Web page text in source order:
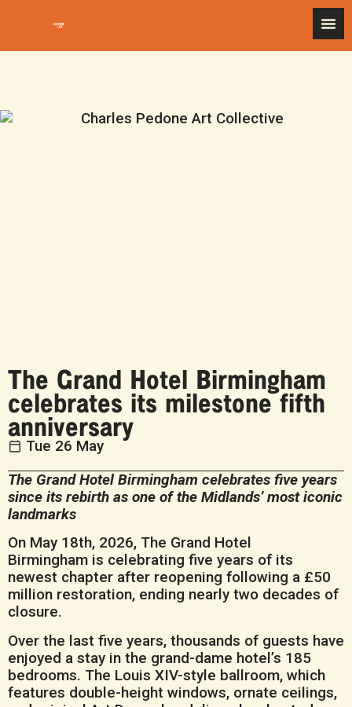
The Grand Hotel Birmingham
celebrates its milestone fifth
anniversary
Tue 26 May
The Grand Hotel Birmingham celebrates five years
since its rebirth as one of the Midlands’ most iconic
landmarks
On May 18th, 2026, The Grand Hotel
Birmingham is celebrating five years of its
newest chapter after reopening following a £50
million restoration, ending nearly two decades of
closure.
Over the last five years, thousands of guests have
enjoyed a stay in the grand-dame hotel’s 185
bedrooms. The Louis XIV-style ballroom, which
features double-height windows, ornate ceilings,